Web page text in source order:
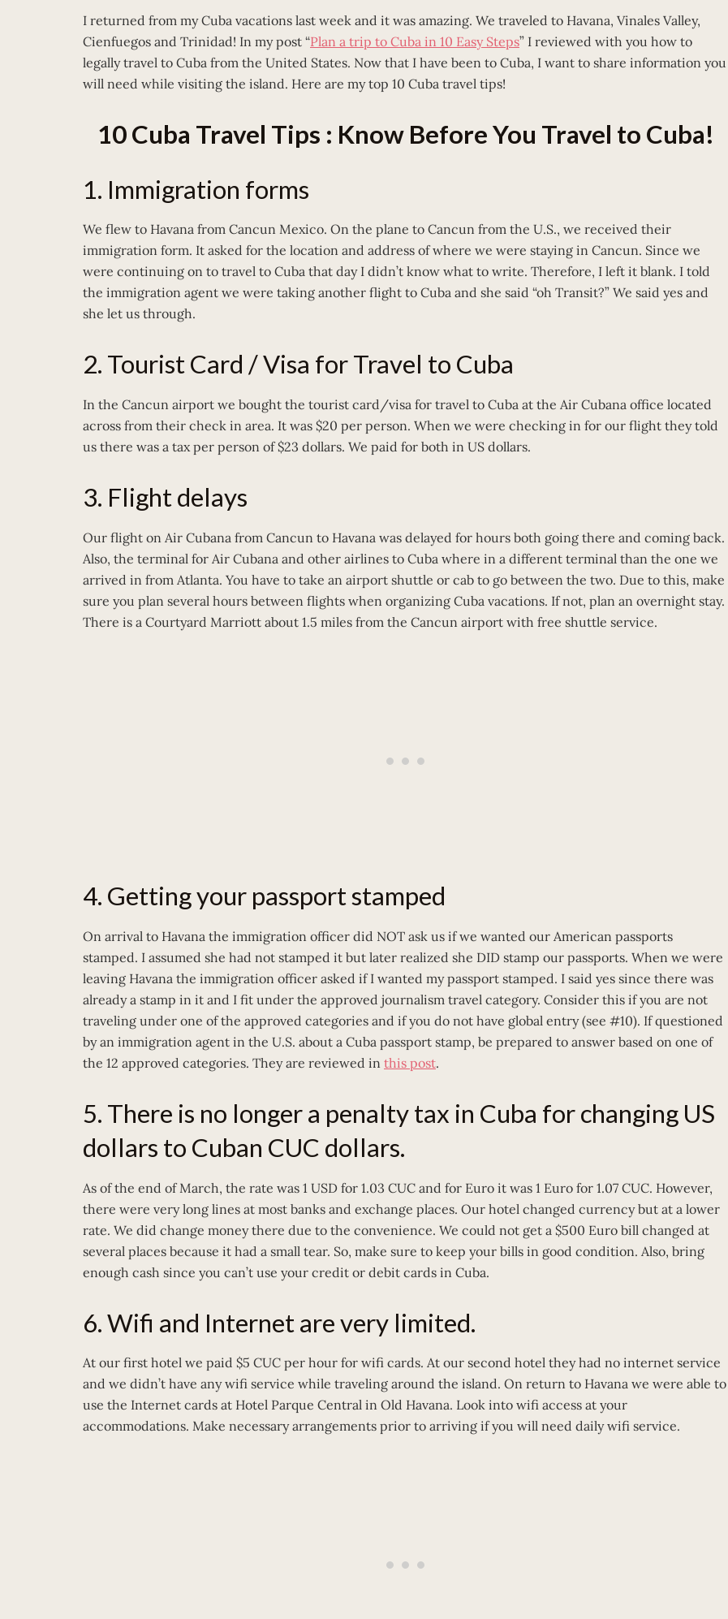
I returned from my Cuba vacations last week and it was amazing. We traveled to Havana, Vinales Valley,
Cienfuegos and Trinidad! In my post “Plan a trip to Cuba in 10 Easy Steps” I reviewed with you how to
legally travel to Cuba from the United States. Now that I have been to Cuba, I want to share information you
will need while visiting the island. Here are my top 10 Cuba travel tips!
10 Cuba Travel Tips : Know Before You Travel to Cuba!
1. Immigration forms
We flew to Havana from Cancun Mexico. On the plane to Cancun from the U.S., we received their
immigration form. It asked for the location and address of where we were staying in Cancun. Since we
were continuing on to travel to Cuba that day I didn’t know what to write. Therefore, I left it blank. I told
the immigration agent we were taking another flight to Cuba and she said “oh Transit?” We said yes and
she let us through.
2. Tourist Card / Visa for Travel to Cuba
In the Cancun airport we bought the tourist card/visa for travel to Cuba at the Air Cubana office located
across from their check in area. It was $20 per person. When we were checking in for our flight they told
us there was a tax per person of $23 dollars. We paid for both in US dollars.
3. Flight delays
Our flight on Air Cubana from Cancun to Havana was delayed for hours both going there and coming back.
Also, the terminal for Air Cubana and other airlines to Cuba where in a different terminal than the one we
arrived in from Atlanta. You have to take an airport shuttle or cab to go between the two. Due to this, make
sure you plan several hours between flights when organizing Cuba vacations. If not, plan an overnight stay.
There is a Courtyard Marriott about 1.5 miles from the Cancun airport with free shuttle service.
4. Getting your passport stamped
On arrival to Havana the immigration officer did NOT ask us if we wanted our American passports
stamped. I assumed she had not stamped it but later realized she DID stamp our passports. When we were
leaving Havana the immigration officer asked if I wanted my passport stamped. I said yes since there was
already a stamp in it and I fit under the approved journalism travel category. Consider this if you are not
traveling under one of the approved categories and if you do not have global entry (see #10). If questioned
by an immigration agent in the U.S. about a Cuba passport stamp, be prepared to answer based on one of
the 12 approved categories. They are reviewed in this post.
5. There is no longer a penalty tax in Cuba for changing US
dollars to Cuban CUC dollars.
As of the end of March, the rate was 1 USD for 1.03 CUC and for Euro it was 1 Euro for 1.07 CUC. However,
there were very long lines at most banks and exchange places. Our hotel changed currency but at a lower
rate. We did change money there due to the convenience. We could not get a $500 Euro bill changed at
several places because it had a small tear. So, make sure to keep your bills in good condition. Also, bring
enough cash since you can’t use your credit or debit cards in Cuba.
6. Wifi and Internet are very limited.
At our first hotel we paid $5 CUC per hour for wifi cards. At our second hotel they had no internet service
and we didn’t have any wifi service while traveling around the island. On return to Havana we were able to
use the Internet cards at Hotel Parque Central in Old Havana. Look into wifi access at your
accommodations. Make necessary arrangements prior to arriving if you will need daily wifi service.